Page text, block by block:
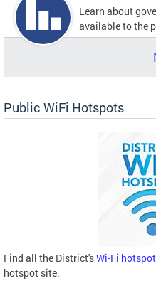
Learn about
available to the
Public WiFi Hotspots
Find all the District'sWi-Fi
hotspot site.